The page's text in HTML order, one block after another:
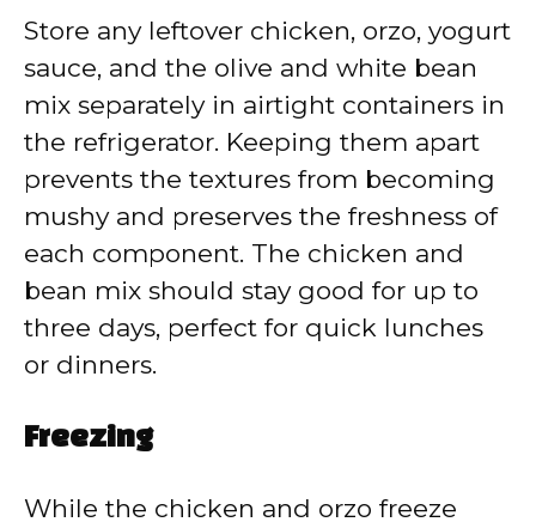
Store any leftover chicken, orzo, yogurt
sauce, and the olive and white bean
mix separately in airtight containers in
the refrigerator. Keeping them apart
prevents the textures from becoming
mushy and preserves the freshness of
each component. The chicken and
bean mix should stay good for up to
three days, perfect for quick lunches
or dinners.
Freezing
While the chicken and orzo freeze